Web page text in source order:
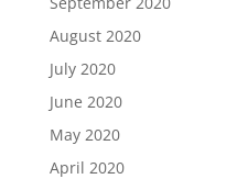
August 2020
July 2020
June 2020
May 2020
April 2020